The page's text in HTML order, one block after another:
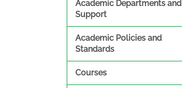
Academic Departments and
Support
Academic Policies and
Standards
Courses